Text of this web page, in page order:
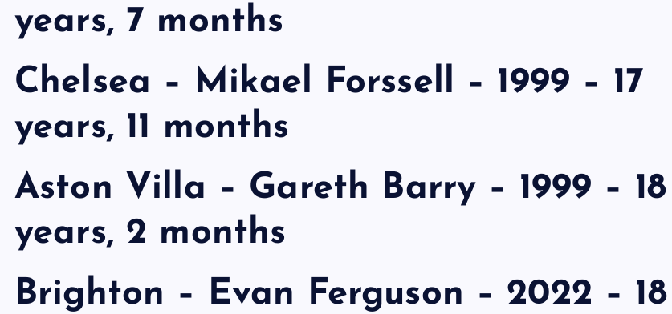
years, 7 months
Chelsea – Mikael Forssell – 1999 – 17
years, 11 months
Aston Villa – Gareth Barry – 1999 – 18
years, 2 months
Brighton – Evan Ferguson – 2022 – 18